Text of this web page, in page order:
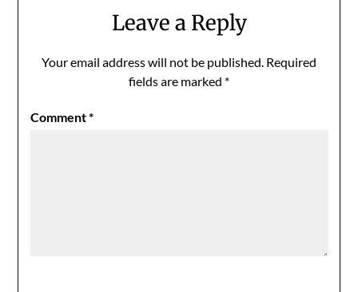
Leave a Reply
Your email address will not be published. Required
fields are marked *
Comment*